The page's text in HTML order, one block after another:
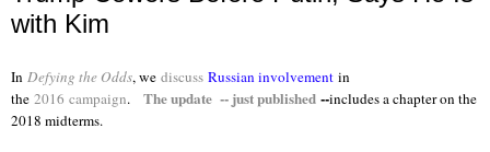
with Kim
In Defying the Odds, we discuss Russian involvement in
the 2016 campaign. The update -- just published --includes a chapter on the
2018 midterms.